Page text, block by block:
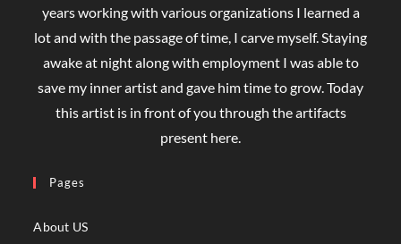
years working with various organizations I learned a
lot and with the passage of time, I carve myself. Staying
awake at night along with employment I was able to
save my inner artist and gave him time to grow. Today
this artist is in front of you through the artifacts
present here.
Pages
About US